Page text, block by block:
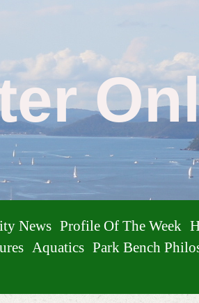
News Profile Of The Week
Aquatics Park Bench